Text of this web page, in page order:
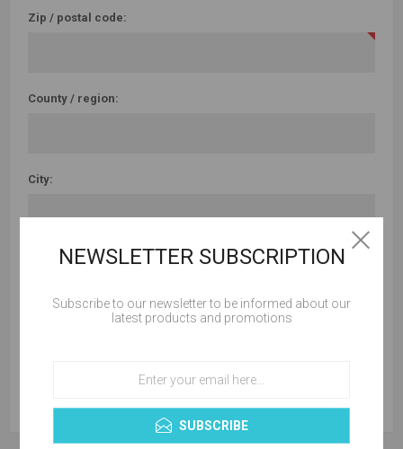
Zip / postal code:
County / region:
City:
Country:NEWSLETTER SUBSCRIPTION
Subscribe to our newsletter to be informed about our
latest products and promotions
SUBSCRIBE